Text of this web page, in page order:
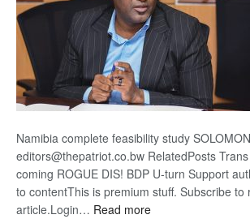
Namibia complete feasibility study
editors@thepatriot.co.bw RelatedPosts
coming ROGUE DIS! BDP U-turn Support
to contentThis is premium stuff. Subscribe to
article.Login… Read more: